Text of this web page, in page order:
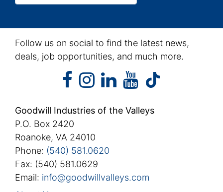
Follow us on social to find the latest news,
deals, job opportunities, and much more.
facebook
facebook
instagram
instagram
linkedin
linkedinyoutube
youtube
Goodwill Industries of the Valleys
P.O. Box 2420
Roanoke, VA 24010
Phone: (540) 581.0620
Fax: (540) 581.0629
Email: info@goodwillvalleys.com